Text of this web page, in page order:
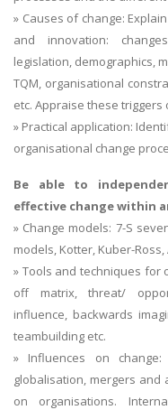
» Causes of change:
and innovation:
legislation, demographics,
TQM, organisational
etc. Appraise these
» Practical application:
organisational change
Be able to
effective change within
» Change models: 7-S
models, Kotter, Kuber-Ross,
» Tools and techniques for
off matrix, threat/
influence, backwards
teambuilding etc.
» Influences on
globalisation, mergers and
on organisations.